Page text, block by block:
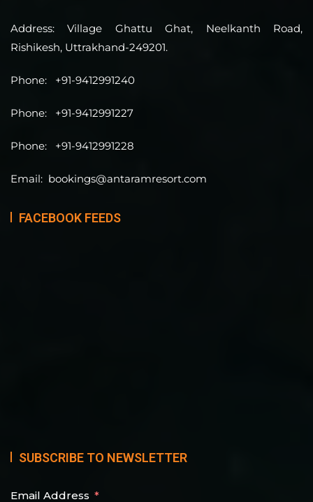
Address:Village Ghattu Ghat, Neelkanth Road,
Rishikesh, Uttrakhand-249201.
Phone: +91-9412991240
Phone: +91-9412991227
Phone: +91-9412991228
Email: bookings@antaramresort.com
FACEBOOK FEEDS
SUBSCRIBE TO NEWSLETTER
Email Address